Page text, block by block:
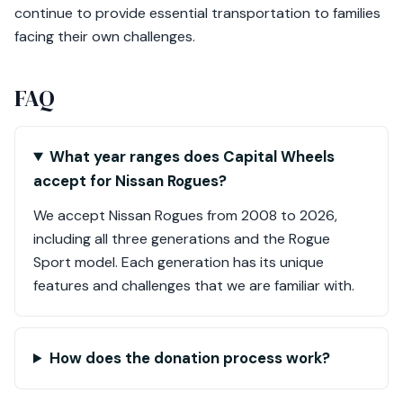
continue to provide essential transportation to families
facing their own challenges.
FAQ
What year ranges does Capital Wheels
accept for Nissan Rogues?
We accept Nissan Rogues from 2008 to 2026,
including all three generations and the Rogue
Sport model. Each generation has its unique
features and challenges that we are familiar with.
How does the donation process work?